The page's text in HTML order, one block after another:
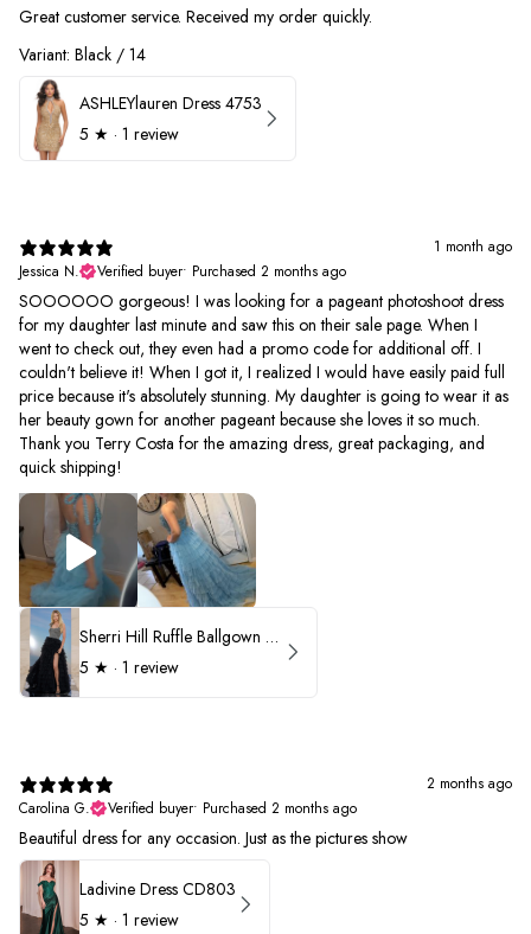
Great customer service. Received my order quickly.
Variant: Black / 14
ASHLEYlauren Dress 4753
5 ★ · 1 review
1 month ago
Jessica N.
Verified buyer• Purchased 2 months ago
SOOOOOO gorgeous! I was looking for a pageant photoshoot dress
for my daughter last minute and saw this on their sale page. When I
went to check out, they even had a promo code for additional off. I
couldn't believe it! When I got it, I realized I would have easily paid full
price because it's absolutely stunning. My daughter is going to wear it as
her beauty gown for another pageant because she loves it so much.
Thank you Terry Costa for the amazing dress, great packaging, and
quick shipping!
Sherri Hill Ruffle Ballgown with Oversized Bow Strap 56829
5 ★ · 1 review
2 months ago
Carolina G.
Verified buyer• Purchased 2 months ago
Beautiful dress for any occasion. Just as the pictures show
Ladivine Dress CD803
5 ★ · 1 review